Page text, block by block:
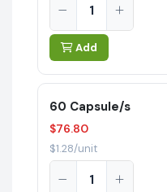
Add
60 Capsule/s
$76.80
$1.28/unit